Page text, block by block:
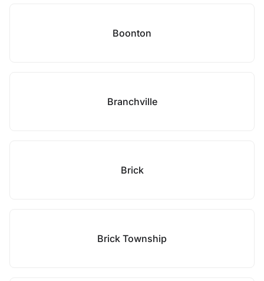
Boonton
Branchville
Brick
Brick Township